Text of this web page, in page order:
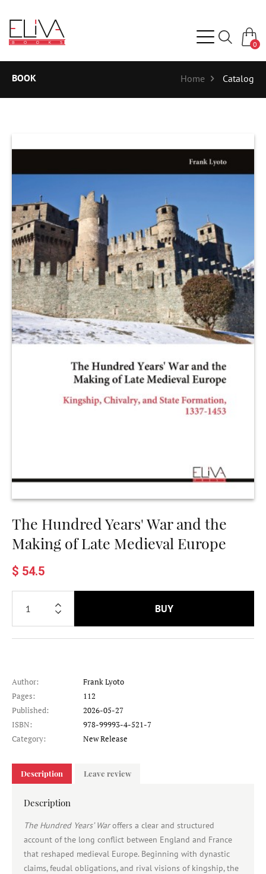
0
BOOK Home Catalog
The Hundred Years' War and the
Making of Late Medieval Europe
$ 54.5
BUY
Author:
Frank Lyoto
Pages:
112
Published:
2026-05-27
ISBN:
978-99993-4-521-7
Category:
New Release
Description Leave review
Description
The Hundred Years’ Waroffers a clear and structured
account of the long conflict between England and France
that reshaped medieval Europe. Beginning with dynastic
claims, feudal obligations, and rival visions of kingship, the